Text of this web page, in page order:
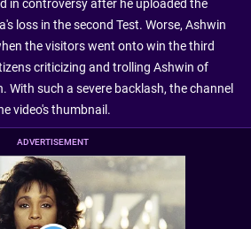
in controversy after he uploaded the
loss in the second Test. Worse, Ashwin
the visitors went onto win the third
criticizing and trolling Ashwin of
With such a severe backlash, the channel
video's thumbnail.
ADVERTISEMENT